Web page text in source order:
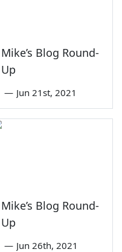
Mike’s Blog Round-
Up
— Jun 21st, 2021
Mike’s Blog Round-
Up
— Jun 26th, 2021